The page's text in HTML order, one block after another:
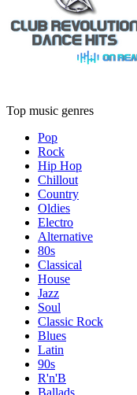
Top music genres
Pop
Rock
Hip Hop
Chillout
Country
Oldies
Electro
Alternative
80s
Classical
House
Jazz
Soul
Classic Rock
Blues
Latin
90s
R'n'B